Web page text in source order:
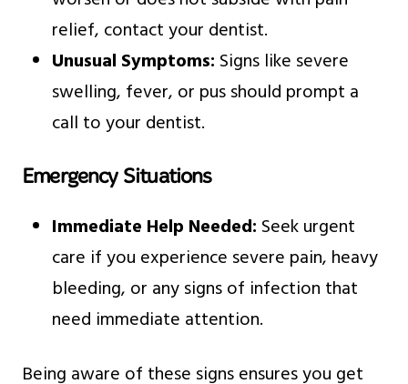
relief, contact your dentist.
Unusual Symptoms: Signs like severe
swelling, fever, or pus should prompt a
call to your dentist.
Emergency Situations
Immediate Help Needed: Seek urgent
care if you experience severe pain, heavy
bleeding, or any signs of infection that
need immediate attention.
Being aware of these signs ensures you get